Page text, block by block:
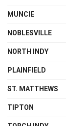
MUNCIE
NOBLESVILLE
NORTH INDY
PLAINFIELD
ST. MATTHEWS
TIPTON